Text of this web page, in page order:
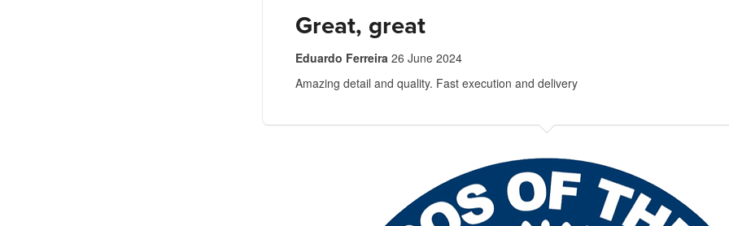
Great, great
Eduardo Ferreira 26 June 2024
Amazing detail and quality. Fast execution and delivery